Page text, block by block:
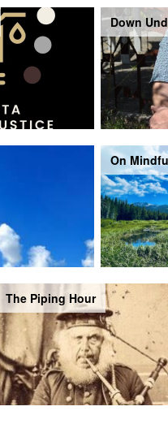
Down
On
The Piping Hour